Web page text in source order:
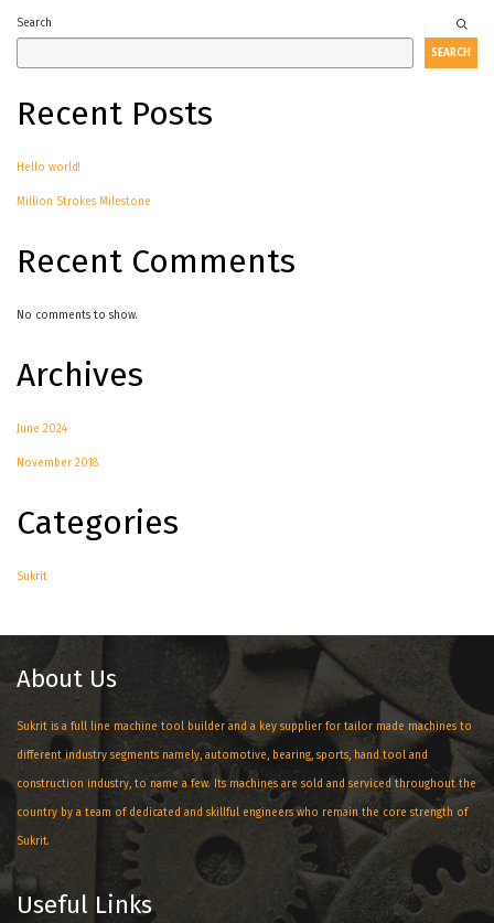
Search
SEARCH
Recent Posts
Hello world!
Million Strokes Milestone
Recent Comments
No comments to show.
Archives
June 2024
November 2018
Categories
Sukrit
About Us
Sukrit is a full line machine tool builder and a key supplier for tailor made machines to
different industry segments namely, automotive, bearing, sports, hand tool and
construction industry, to name a few. Its machines are sold and serviced throughout the
country by a team of dedicated and skillful engineers who remain the core strength of
Sukrit.
Useful Links